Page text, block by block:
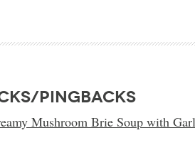
pingbacks
Mushroom Brie Soup with